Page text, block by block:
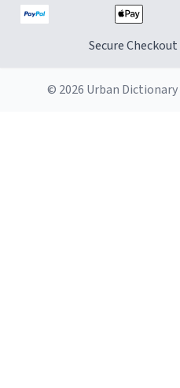
Secure Checkout
© 2026 Urban